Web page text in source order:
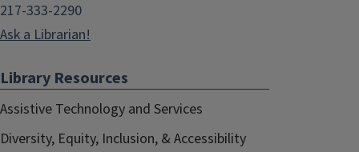
217-333-2290
Ask a Librarian!
Library Resources
Assistive Technology and Services
Diversity, Equity, Inclusion, & Accessibility